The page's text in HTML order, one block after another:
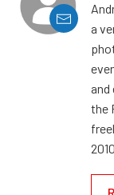
a
the